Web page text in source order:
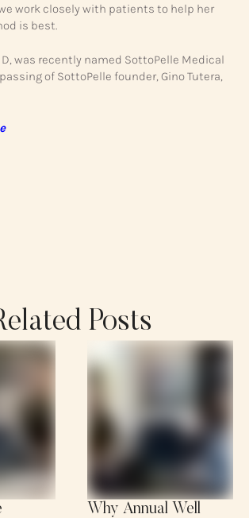
work closely with patients to help her
is best.
was recently named SottoPelle Medical
of SottoPelle founder, Gino Tutera,
Posts
Why Annual Well